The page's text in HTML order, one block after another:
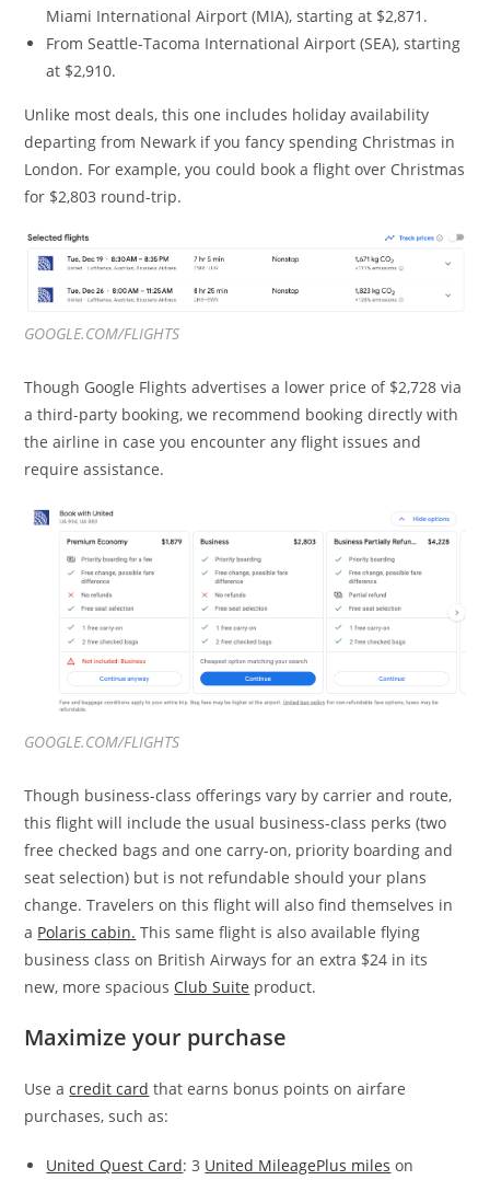
Miami International Airport (MIA), starting at $2,871.
From Seattle-Tacoma International Airport (SEA), starting
at $2,910.
Unlike most deals, this one includes holiday availability
departing from Newark if you fancy spending Christmas in
London. For example, you could book a flight over Christmas
for $2,803 round-trip.
GOOGLE.COM/FLIGHTS
Though Google Flights advertises a lower price of $2,728 via
a third-party booking, we recommend booking directly with
the airline in case you encounter any flight issues and
require assistance.
GOOGLE.COM/FLIGHTS
Though business-class offerings vary by carrier and route,
this flight will include the usual business-class perks (two
free checked bags and one carry-on, priority boarding and
seat selection) but is not refundable should your plans
change. Travelers on this flight will also find themselves in
a Polaris cabin. This same flight is also available flying
business class on British Airways for an extra $24 in its
new, more spacious Club Suite product.
Maximize your purchase
Use acredit card that earns bonus points on airfare
purchases, such as:
United Quest Card: 3 United MileagePlus miles on